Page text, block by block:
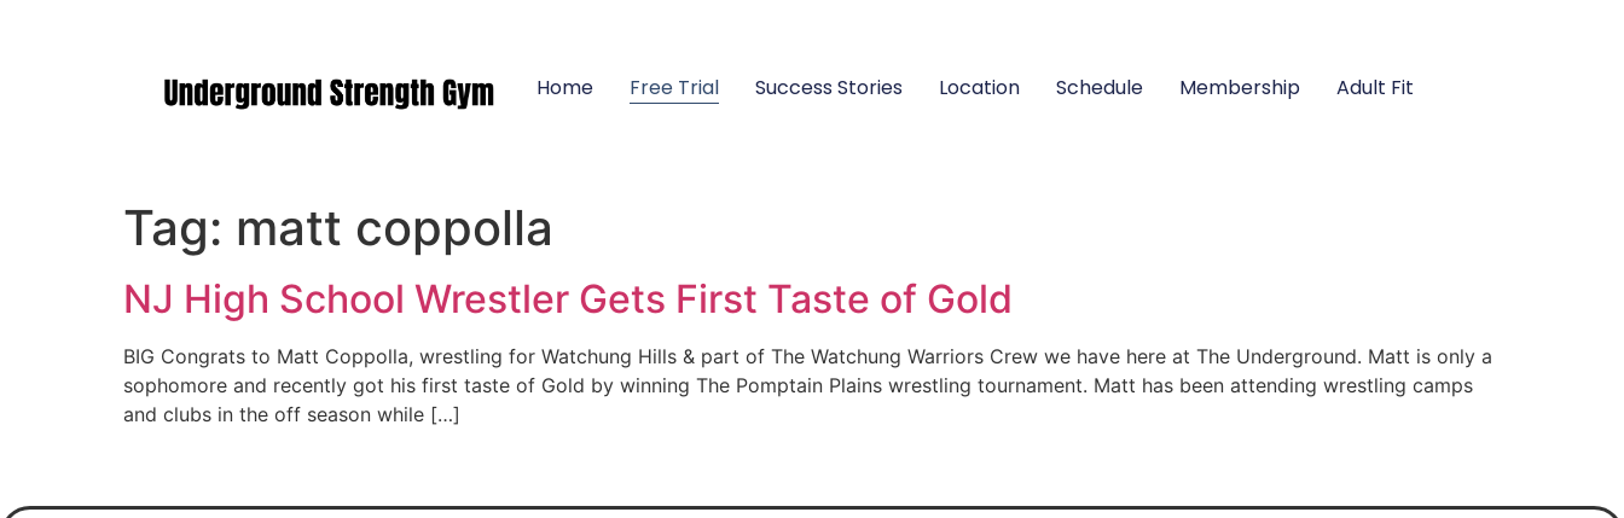
Home Free Trial Success Stories Location Schedule Membership Adult Fit
Tag: matt coppolla
NJ High School Wrestler Gets First Taste of Gold
BIG Congrats to Matt Coppolla, wrestling for Watchung Hills & part of The Watchung Warriors Crew we have here at The Underground. Matt is only a
sophomore and recently got his first taste of Gold by winning The Pomptain Plains wrestling tournament. Matt has been attending wrestling camps
and clubs in the off season while […]